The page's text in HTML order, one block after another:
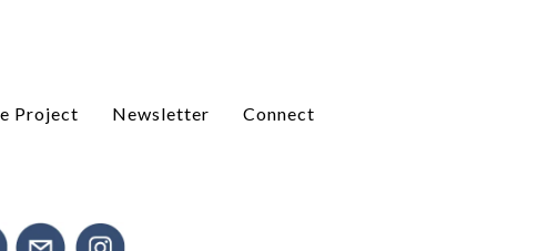
Project Newsletter Connect